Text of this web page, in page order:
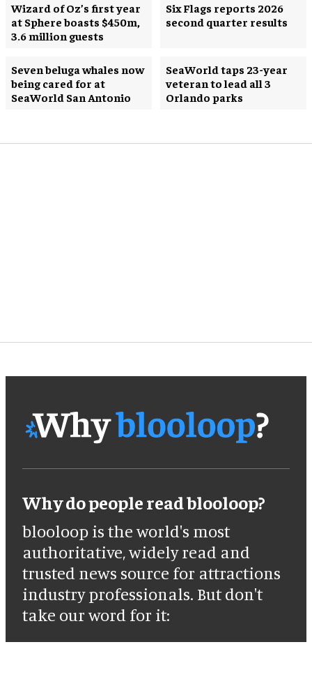
Wizard of Oz’s first year
at Sphere boasts $450m,
3.6 million guests
Six Flags reports 2026
second quarter results
Seven beluga whales now
being cared for at
SeaWorld San Antonio
SeaWorld taps 23-year
veteran to lead all 3
Orlando parks
Why do people read blooloop?
blooloop is the world's most
authoritative, widely read and
trusted news source for attractions
industry professionals. But don't
take our word for it: